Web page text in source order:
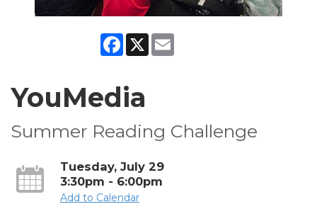
Facebook
X
YouMedia
Summer Reading Challenge
Tuesday, July 29
3:30pm - 6:00pm
Add to Calendar